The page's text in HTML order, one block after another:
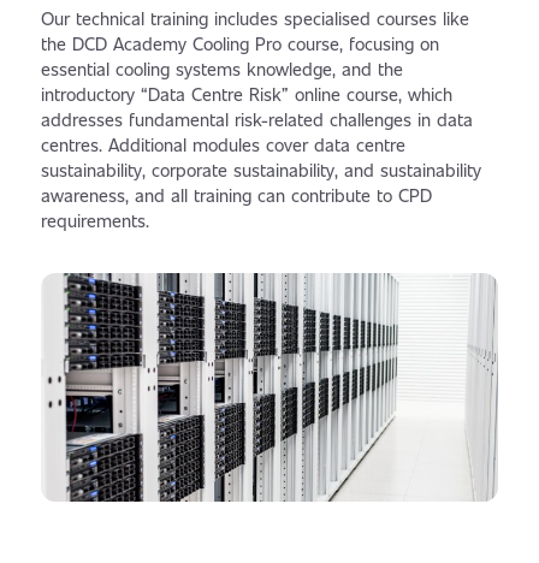
Our technical training includes specialised courses like
the DCD Academy Cooling Pro course, focusing on
essential cooling systems knowledge, and the
introductory “Data Centre Risk” online course, which
addresses fundamental risk-related challenges in data
centres. Additional modules cover data centre
sustainability, corporate sustainability, and sustainability
awareness, and all training can contribute to CPD
requirements.